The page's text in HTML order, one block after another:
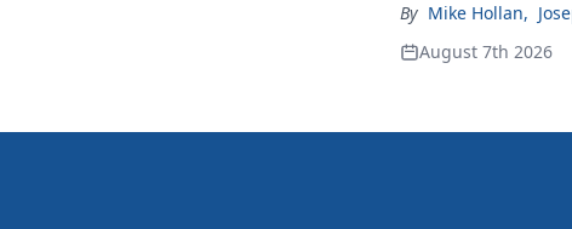
By Mike Hollan,
August 7th 2026